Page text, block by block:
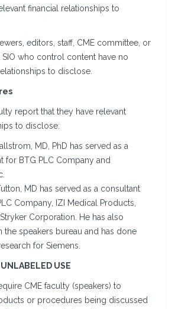
financial relationships to
editors, staff, CME committee, or
who control content have no
to disclose.
report that they have relevant
to disclose:
MD, PhD has served as a
for BTG PLC Company and
MD has served as a consultant
Company, IZI Medical Products,
Corporation. He has also
the speakers bureau and has done
for Siemens.
USE
CME faculty (speakers) to
or procedures being discussed